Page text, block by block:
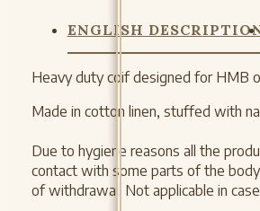
ENGLISH
Heavy duty coif designed for HMB
Made in cotton linen, stuffed with
Due to hygiene reasons all the
contact with some parts of the
of withdrawal. Not applicable in